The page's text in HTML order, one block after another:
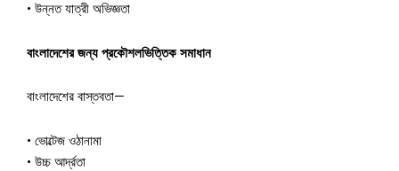
• উন্নত যাত্রী অভিজ্ঞতা
বাংলাদেশের জন্য প্রকৌশলভিত্তিক সমাধান
বাংলাদেশের বাস্তবতা—
• ভোল্টেজ ওঠানামা
• উচ্চ আর্দ্রতা